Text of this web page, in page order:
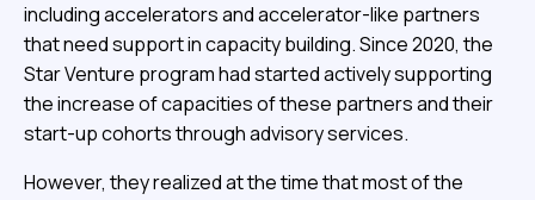
including accelerators and accelerator-like partners
that need support in capacity building. Since 2020, the
Star Venture program had started actively supporting
the increase of capacities of these partners and their
start-up cohorts through advisory services.
However, they realized at the time that most of the